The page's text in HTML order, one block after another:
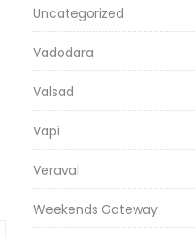
Uncategorized
Vadodara
Valsad
Vapi
Veraval
Weekends Gateway